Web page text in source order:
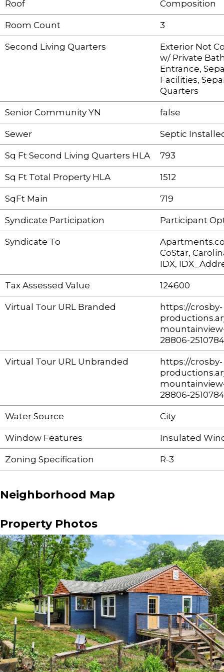
Roof Composition
Room Count 3
Second Living Quarters
Exterior Not
w/ Private
Entrance,
Facilities,
Quarters
Senior Community YN false
Sewer Septic
Sq Ft Second Living Quarters HLA 793
Sq Ft Total Property HLA 1512
SqFt Main 719
Syndicate Participation Participant
Syndicate To
CoStar,
IDX,
Tax Assessed Value 124600
Virtual Tour URL Branded
https://crosby-
28806-
Virtual Tour URL Unbranded
https://crosby-
28806-
Water Source City
Window Features Insulated
Zoning Specification R-3
Neighborhood Map
Property Photos